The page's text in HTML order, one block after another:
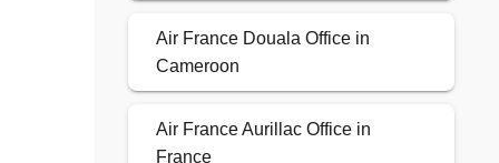
Air France Douala Office in
Cameroon
Air France Aurillac Office in
France